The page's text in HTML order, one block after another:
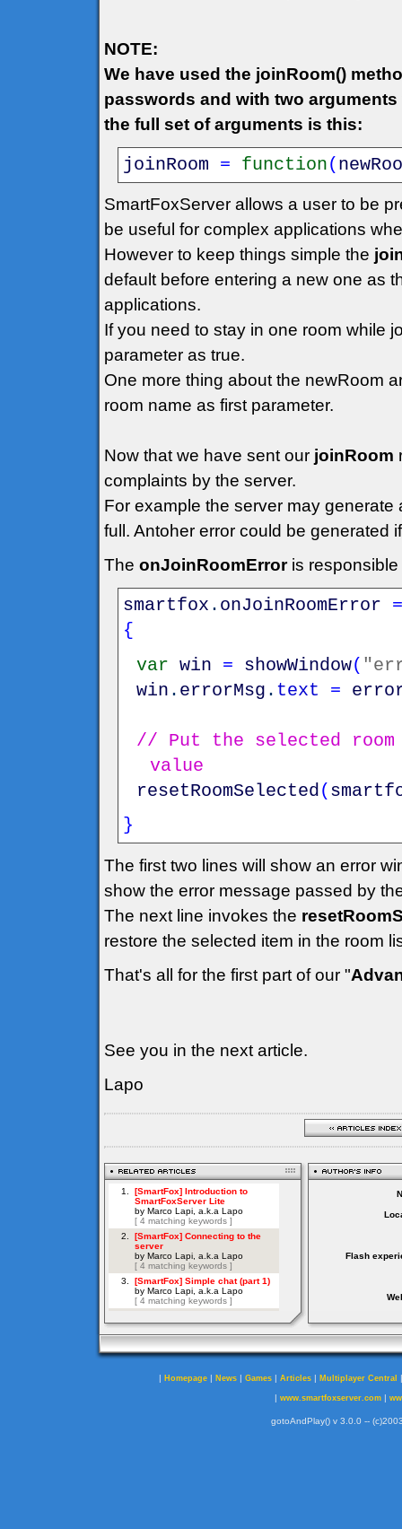
NOTE:
We have used the joinRoom()
passwords and with two
the full set of arguments is this:
joinRoom = function(
SmartFoxServer allows a user to be
be useful for complex applications
However to keep things simple the
default before entering a new one as
applications.
If you need to stay in one room while
parameter as true.
One more thing about the newRoom
room name as first parameter.
Now that we have sent our joinRoom
complaints by the server.
For example the server may
full. Antoher error could be generated
The onJoinRoomErroris responsible
smartfox . onJoinRoomError
=
{
var win = showWindow(
win . errorMsg . text =
// Put the selected
value
resetRoomSelected (
}
The first two lines will show an error
show the error message passed by
The next line invokes the
restore the selected item in the room
That's all for the first part of our "
See you in the next article.
Lapo
Flash
| Homepage | News | Games | Articles | Multiplayer Central
| www.smartfoxserver.com|
gotoAndPlay() v 3.0.0 --